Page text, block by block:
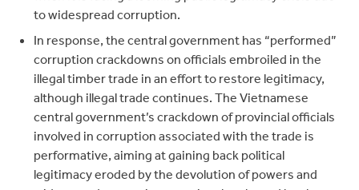
to widespread corruption.
In response, the central government has “performed”
corruption crackdowns on officials embroiled in the
illegal timber trade in an effort to restore legitimacy,
although illegal trade continues. The Vietnamese
central government’s crackdown of provincial officials
involved in corruption associated with the trade is
performative, aiming at gaining back political
legitimacy eroded by the devolution of powers and